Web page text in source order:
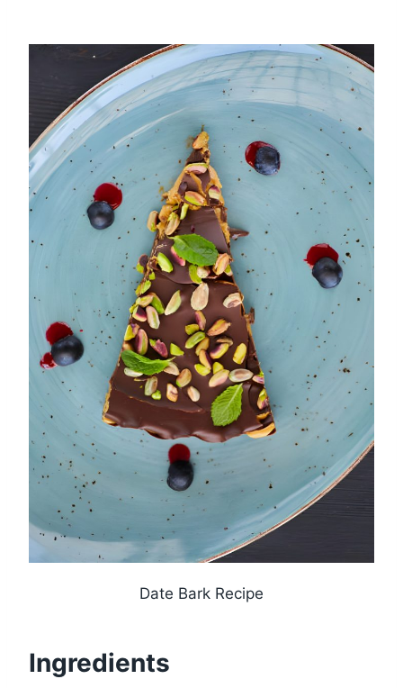
Date Bark Recipe
Ingredients